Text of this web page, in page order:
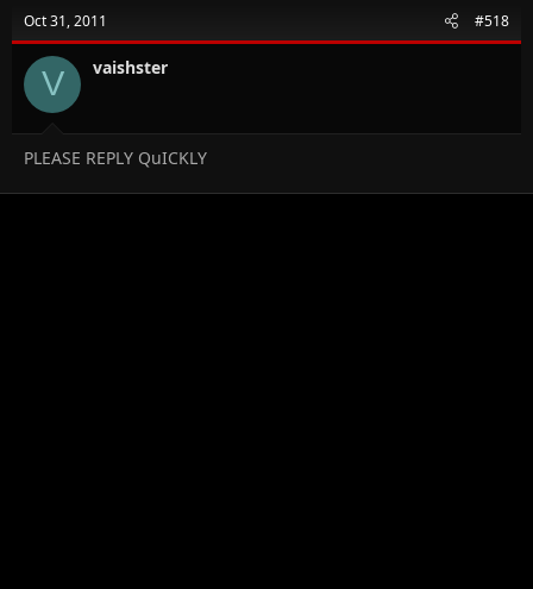
Oct 31, 2011 #518
V vaishster
PLEASE REPLY QuICKLY